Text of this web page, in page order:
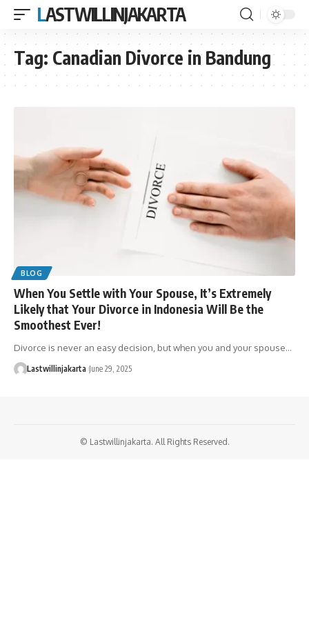
LASTWILLINJAKARTA
Tag: Canadian Divorce in Bandung
BLOG
When You Settle with Your Spouse, It’s Extremely
Likely that Your Divorce in Indonesia Will Be the
Smoothest Ever!
Divorce is never an easy decision, but when you and your spouse…
Lastwillinjakarta June 29, 2025
© Lastwillinjakarta. All Rights Reserved.